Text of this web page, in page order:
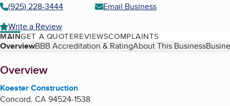
(925) 228-3444
Email Business
Write a Review
MAINGET A QUOTEREVIEWSCOMPLAINTS
Table of Contents
OverviewBBB Accreditation & RatingAbout This Business
About
Overview
Koester Construction
Concord, CA94524-1538